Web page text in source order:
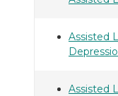
Assisted
Assisted